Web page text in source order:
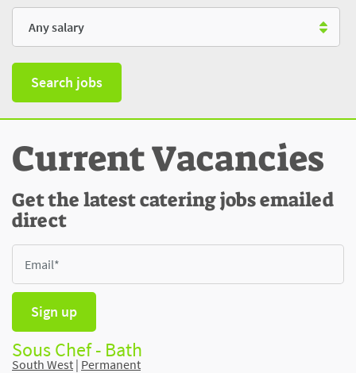
Search jobs
Current Vacancies
Get the latest catering jobs emailed
direct
Sign up
Sous Chef - Bath
South West | Permanent